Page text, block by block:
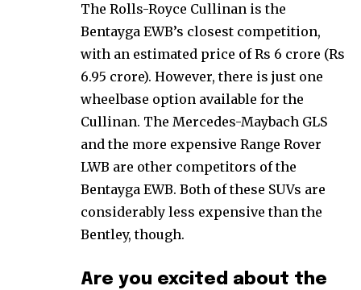
The Rolls-Royce Cullinan is the
Bentayga EWB’s closest competition,
with an estimated price of Rs 6 crore (Rs
6.95 crore). However, there is just one
wheelbase option available for the
Cullinan. The Mercedes-Maybach GLS
and the more expensive Range Rover
LWB are other competitors of the
Bentayga EWB. Both of these SUVs are
considerably less expensive than the
Bentley, though.
Are you excited about the